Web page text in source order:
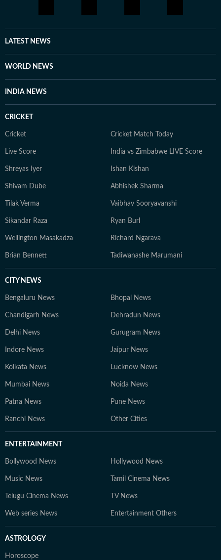
LATEST NEWS
WORLD NEWS
INDIA NEWS
CRICKET
Cricket Cricket Match Today
Live Score India vs Zimbabwe LIVE Score
Shreyas Iyer Ishan Kishan
Shivam Dube Abhishek Sharma
Tilak Verma Vaibhav Sooryavanshi
Sikandar Raza Ryan Burl
Wellington Masakadza Richard Ngarava
Brian Bennett Tadiwanashe Marumani
CITY NEWS
Bengaluru News Bhopal News
Chandigarh News Dehradun News
Delhi News Gurugram News
Indore News Jaipur News
Kolkata News Lucknow News
Mumbai News Noida News
Patna News Pune News
Ranchi News Other Cities
ENTERTAINMENT
Bollywood News Hollywood News
Music News Tamil Cinema News
Telugu Cinema News TV News
Web series News Entertainment Others
ASTROLOGY
Horoscope